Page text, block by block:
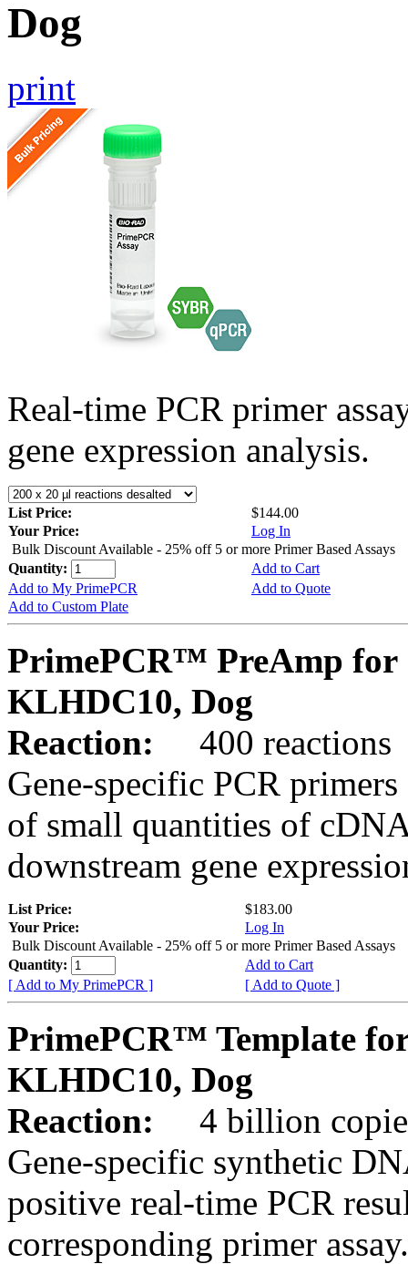
Dog
print
Real-time PCR primer
gene expression analysis.
List Price:
$144.00
Your Price:
Log In
Bulk Discount Available - 25% off 5 or more Primer Based Assays
Quantity:
Add to Cart
Add to My PrimePCR
Add to Quote
Add to Custom Plate
PrimePCR™ PreAmp for
KLHDC10, Dog
Reaction:
400 reactions
Gene-specific PCR
of small quantities of
downstream gene
List Price:
$183.00
Your Price:
Log In
Bulk Discount Available - 25% off 5 or more Primer Based Assays
Quantity:
Add to Cart
[ Add to My PrimePCR ]
[ Add to Quote ]
PrimePCR™ Template
KLHDC10, Dog
Reaction:
4 billion
Gene-specific synthetic
positive real-time PCR
corresponding primer assay.